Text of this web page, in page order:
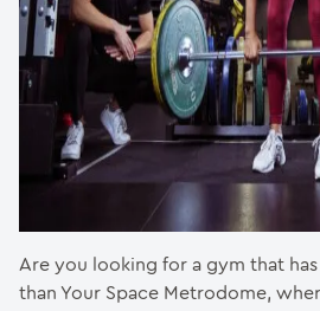
Are you looking for a gym that
than Your Space Metrodome,